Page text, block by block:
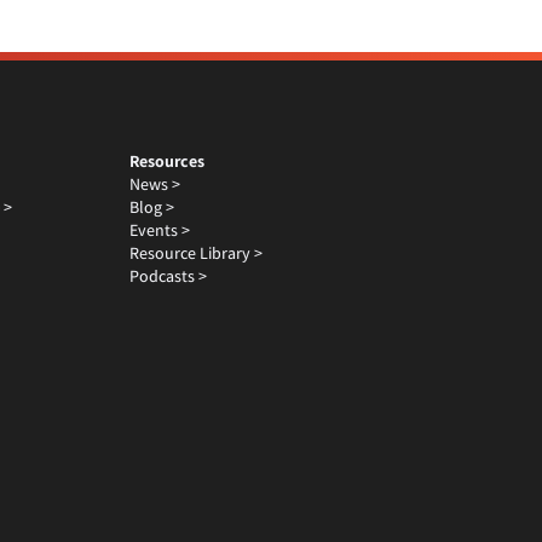
Resources
News >
Blog >
Events >
Resource Library >
Podcasts >